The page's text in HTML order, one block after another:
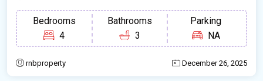
Bedrooms
4
Bathrooms
3
Parking
NA
rnbproperty December 26, 2025